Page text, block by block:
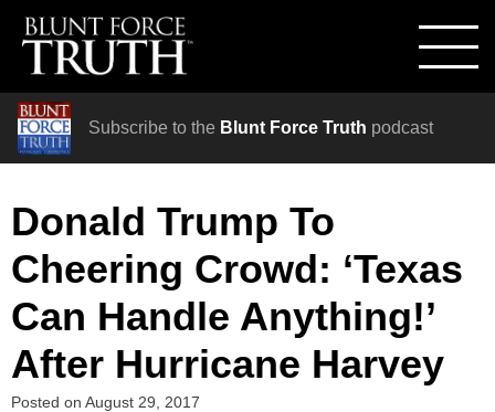
Subscribe to the Blunt Force Truth podcast
Donald Trump To
Cheering Crowd: ‘Texas
Can Handle Anything!’
After Hurricane Harvey
Posted on August 29, 2017